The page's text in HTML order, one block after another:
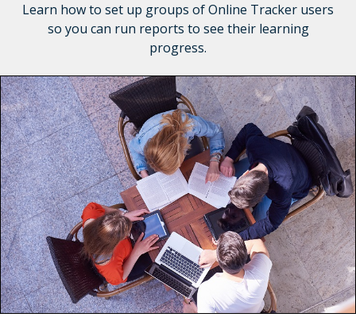
Learn how to set up groups of Online Tracker users
so you can run reports to see their learning
progress.